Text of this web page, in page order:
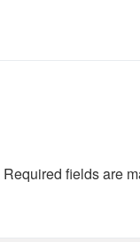
Required fields are